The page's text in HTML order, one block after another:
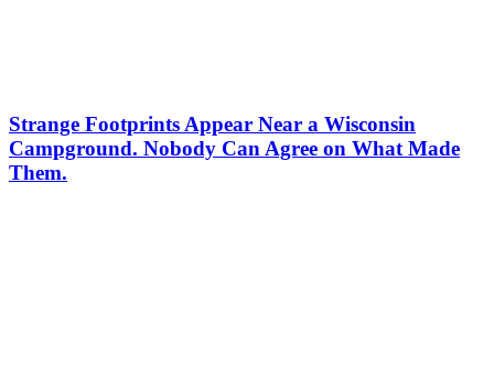
Strange Footprints Appear Near a Wisconsin
Campground. Nobody Can Agree on What Made
Them.